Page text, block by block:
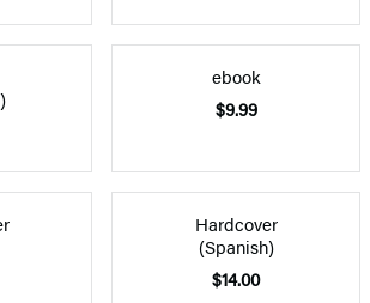
ebook
$9.99
Hardcover
(Spanish)
$14.00